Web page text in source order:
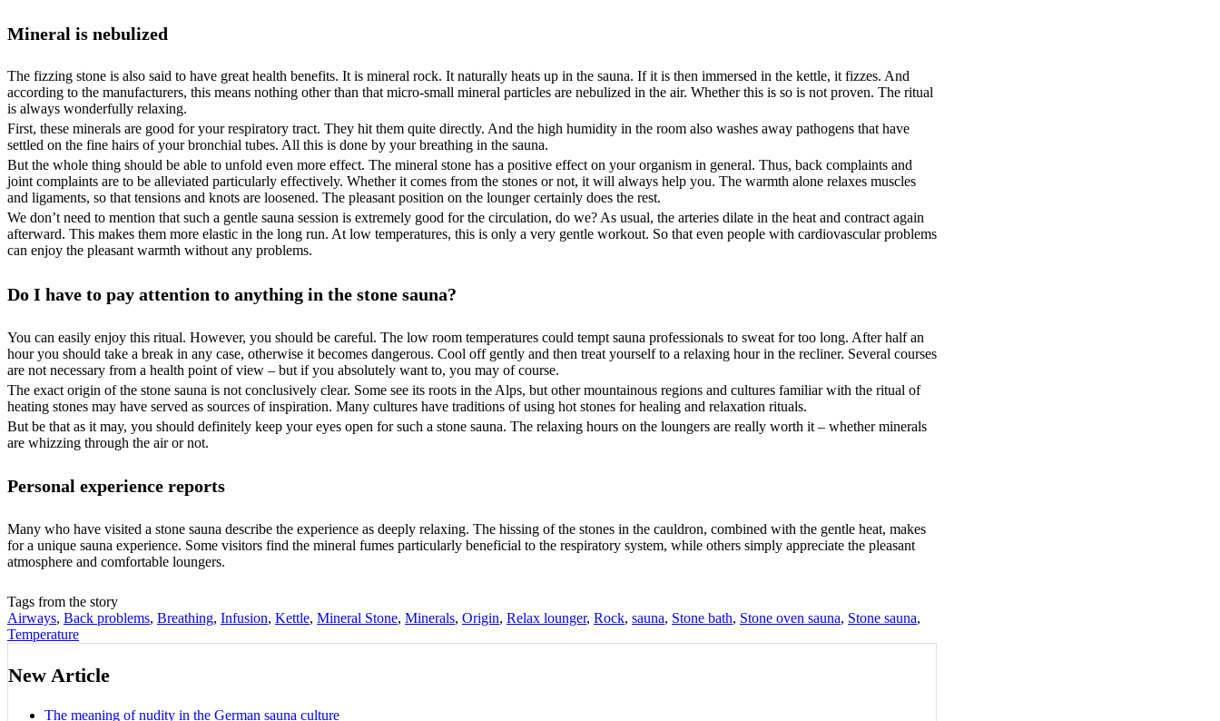
Mineral is nebulized
The fizzing stone is also said to have great health benefits. It is mineral rock. It naturally heats up in the sauna. If it is then immersed in the kettle, it fizzes. And
according to the manufacturers, this means nothing other than that micro-small mineral particles are nebulized in the air. Whether this is so is not proven. The ritual
is always wonderfully relaxing.
First, these minerals are good for your respiratory tract. They hit them quite directly. And the high humidity in the room also washes away pathogens that have
settled on the fine hairs of your bronchial tubes. All this is done by your breathing in the sauna.
But the whole thing should be able to unfold even more effect. The mineral stone has a positive effect on your organism in general. Thus, back complaints and
joint complaints are to be alleviated particularly effectively. Whether it comes from the stones or not, it will always help you. The warmth alone relaxes muscles
and ligaments, so that tensions and knots are loosened. The pleasant position on the lounger certainly does the rest.
We don’t need to mention that such a gentle sauna session is extremely good for the circulation, do we? As usual, the arteries dilate in the heat and contract again
afterward. This makes them more elastic in the long run. At low temperatures, this is only a very gentle workout. So that even people with cardiovascular problems
can enjoy the pleasant warmth without any problems.
Do I have to pay attention to anything in the stone sauna?
You can easily enjoy this ritual. However, you should be careful. The low room temperatures could tempt sauna professionals to sweat for too long. After half an
hour you should take a break in any case, otherwise it becomes dangerous. Cool off gently and then treat yourself to a relaxing hour in the recliner. Several courses
are not necessary from a health point of view – but if you absolutely want to, you may of course.
The exact origin of the stone sauna is not conclusively clear. Some see its roots in the Alps, but other mountainous regions and cultures familiar with the ritual of
heating stones may have served as sources of inspiration. Many cultures have traditions of using hot stones for healing and relaxation rituals.
But be that as it may, you should definitely keep your eyes open for such a stone sauna. The relaxing hours on the loungers are really worth it – whether minerals
are whizzing through the air or not.
Personal experience reports
Many who have visited a stone sauna describe the experience as deeply relaxing. The hissing of the stones in the cauldron, combined with the gentle heat, makes
for a unique sauna experience. Some visitors find the mineral fumes particularly beneficial to the respiratory system, while others simply appreciate the pleasant
atmosphere and comfortable loungers.
Tags from the story
Airways, Back problems, Breathing, Infusion, Kettle, Mineral Stone, Minerals, Origin, Relax lounger, Rock, sauna, Stone bath, Stone oven sauna, Stone sauna,
Temperature
New Article
The meaning of nudity in the German sauna culture